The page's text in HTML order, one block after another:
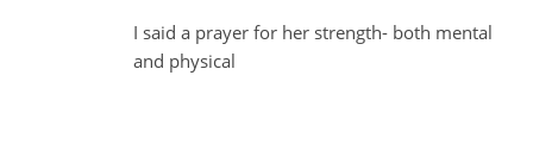
I said a prayer for her strength- both mental
and physical